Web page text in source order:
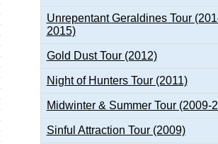
Unrepentant Geraldines Tour
2015)
Gold Dust Tour (2012)
Night of Hunters Tour (2011)
Midwinter & Summer Tour (2009-
Sinful Attraction Tour (2009)